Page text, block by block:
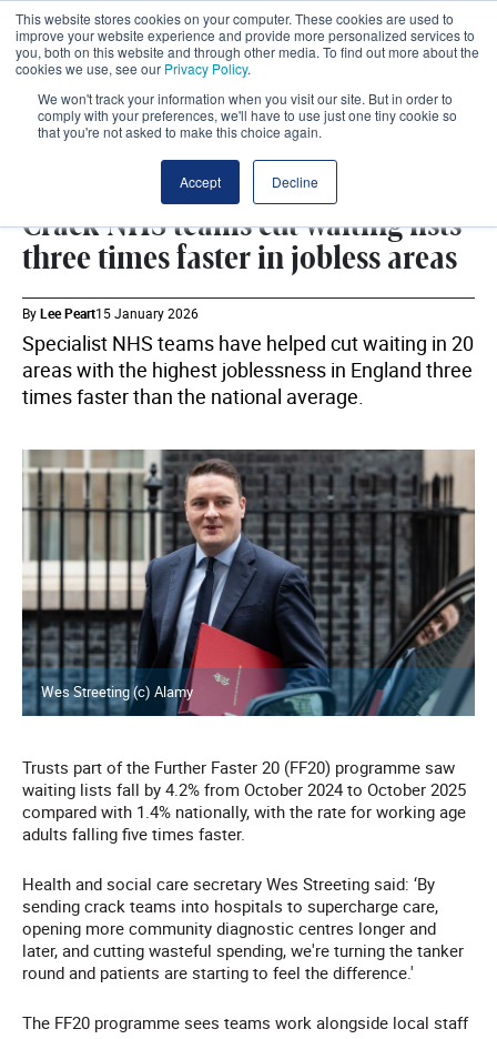
This website stores cookies on your computer. These cookies are used to
improve your website experience and provide more personalized services to
you, both on this website and through other media. To find out more about the
cookies we use, see our Privacy Policy.
We won't track your information when you visit our site. But in order to
comply with your preferences, we'll have to use just one tiny cookie so
that you're not asked to make this choice again.
Accept Decline
Crack NHS teams cut waiting lists
three times faster in jobless areas
ByLee Peart15 January 2026
Specialist NHS teams have helped cut waiting in 20
areas with the highest joblessness in England three
times faster than the national average.
Wes Streeting (c) Alamy
Trusts part of the Further Faster 20 (FF20) programme saw
waiting lists fall by 4.2% from October 2024 to October 2025
compared with 1.4% nationally, with the rate for working age
adults falling five times faster.
Health and social care secretary Wes Streeting said: ‘By
sending crack teams into hospitals to supercharge care,
opening more community diagnostic centres longer and
later, and cutting wasteful spending, we're turning the tanker
round and patients are starting to feel the difference.'
The FF20 programme sees teams work alongside local staff